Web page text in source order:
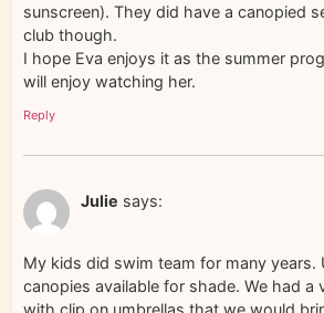
sunscreen). They did have a canopied
club though.
I hope Eva enjoys it as the summer
will enjoy watching her.
Reply
Julie says:
My kids did swim team for many years.
canopies available for shade. We had a
with clip on umbrellas that we would